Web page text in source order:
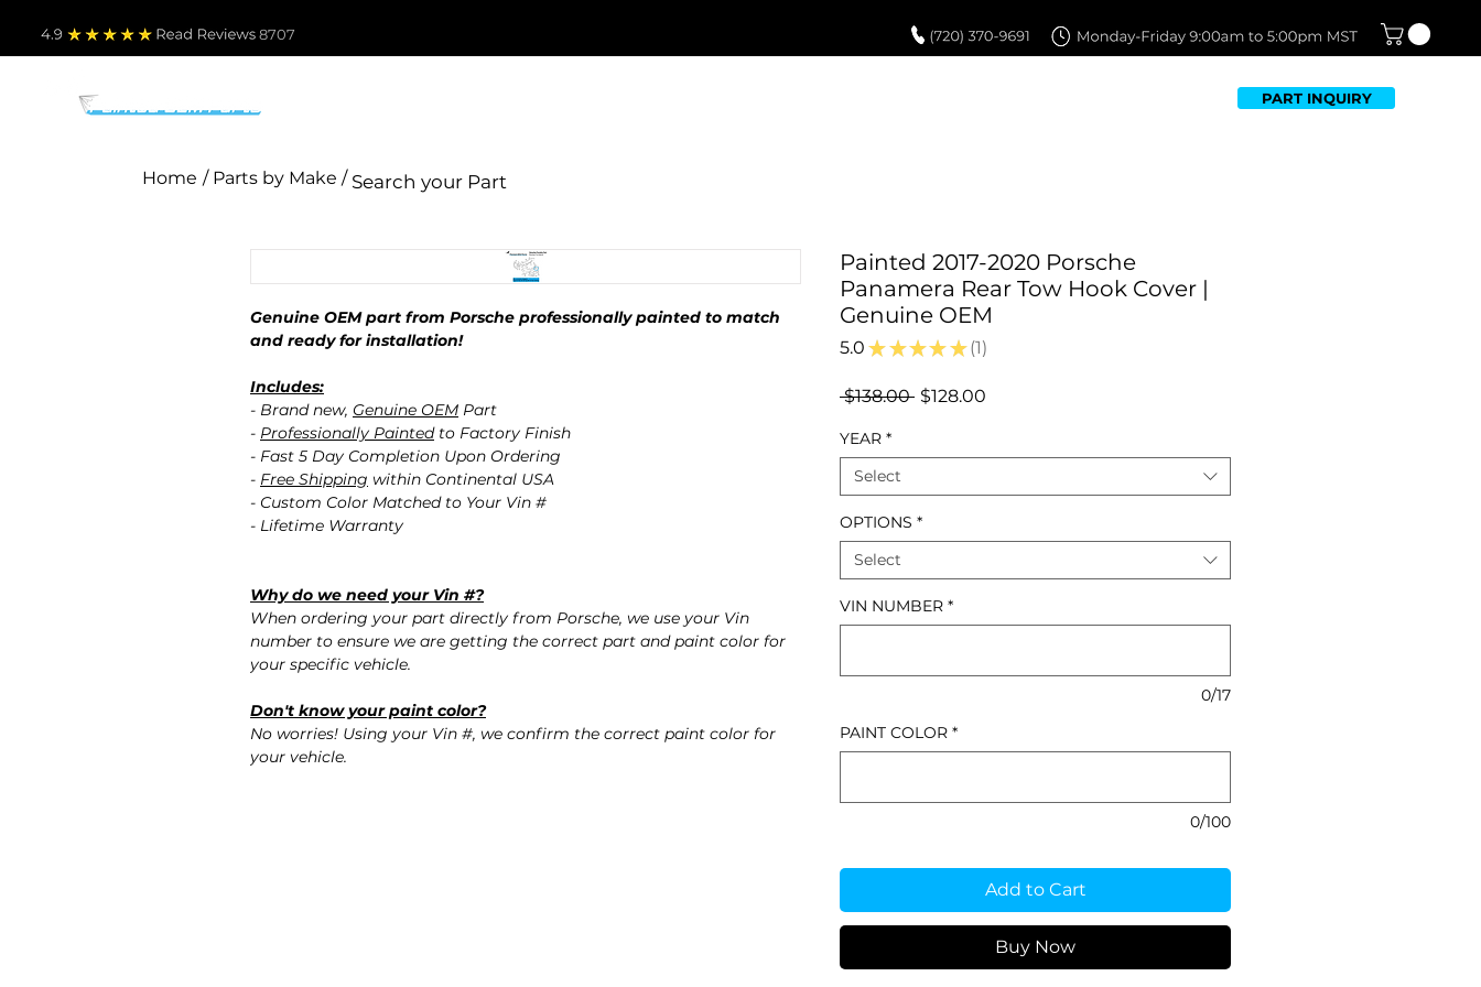
4.9 Read Reviews 8707
PART INQUIRY
Home / Parts by Make /
Genuine OEM part from Porsche professionally painted to match
and ready for installation!
Includes:
- Brand new, Genuine OEM Part
- Professionally Paintedto Factory Finish
- Fast 5 Day Completion Upon Ordering
- Free Shipping within Continental USA
- Custom Color Matched to Your Vin #
- Lifetime Warranty
Why do we need your Vin #?
When ordering your part directly from Porsche, we use your Vin
number to ensure we are getting the correct part and paint color for
your specific vehicle.
Don't know your paint color?
No worries! Using your Vin #, we confirm the correct paint color for
your vehicle.
Painted 2017-2020 Porsche
Panamera Rear Tow Hook Cover |
Genuine OEM
5.0 ★ ★ ★ ★ ★ 1
1
$138.00 Regular
$128.00
YEAR *
Select
OPTIONS *
Select
VIN NUMBER *
0/17
PAINT COLOR *
0/100
Add to Cart
Buy Now